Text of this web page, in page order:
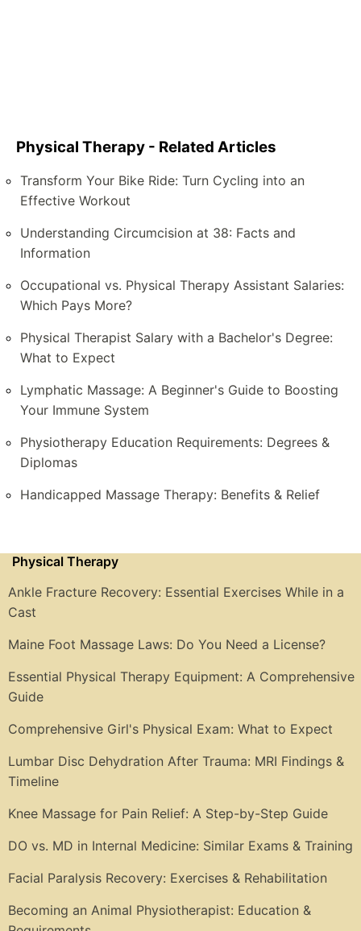
Physical Therapy - Related Articles
Transform Your Bike Ride: Turn Cycling into an
Effective Workout
Understanding Circumcision at 38: Facts and
Information
Occupational vs. Physical Therapy Assistant Salaries:
Which Pays More?
Physical Therapist Salary with a Bachelor's Degree:
What to Expect
Lymphatic Massage: A Beginner's Guide to Boosting
Your Immune System
Physiotherapy Education Requirements: Degrees &
Diplomas
Handicapped Massage Therapy: Benefits & Relief
Physical Therapy
Ankle Fracture Recovery: Essential Exercises While in a
Cast
Maine Foot Massage Laws: Do You Need a License?
Essential Physical Therapy Equipment: A Comprehensive
Guide
Comprehensive Girl's Physical Exam: What to Expect
Lumbar Disc Dehydration After Trauma: MRI Findings &
Timeline
Knee Massage for Pain Relief: A Step-by-Step Guide
DO vs. MD in Internal Medicine: Similar Exams & Training
Facial Paralysis Recovery: Exercises & Rehabilitation
Becoming an Animal Physiotherapist: Education &